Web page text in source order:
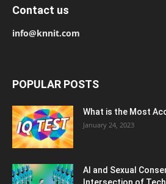
Contact us
info@knnit.com
POPULAR POSTS
What is the Most
January 24, 2023
AI and Sexual
Intersection of